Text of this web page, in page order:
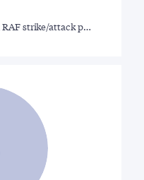
strike/attack p…